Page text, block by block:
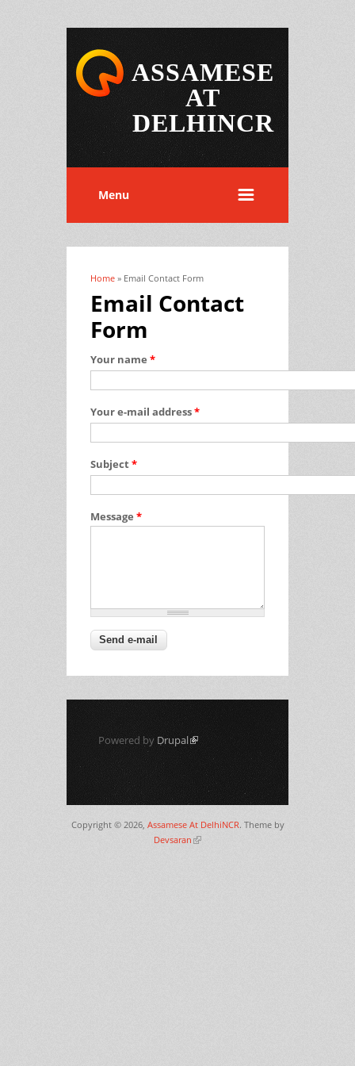
ASSAMESE
AT
DELHINCR
Menu
You are here
Home » Email Contact Form
Email Contact
Form
Your name *
Your e-mail address*
Subject*
Message *
Powered by Drupal(link is external)
Copyright © 2026, Assamese At DelhiNCR. Theme by
Devsaran (link is external)